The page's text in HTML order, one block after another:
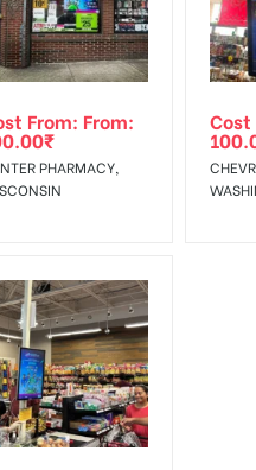
From: From:
₹
PHARMACY,
Cost